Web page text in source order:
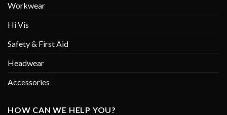
Workwear
Hi Vis
Safety & First Aid
Headwear
Accessories
HOW CAN WE HELP YOU?